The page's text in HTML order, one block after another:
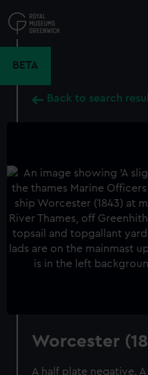
to
main
BETA
Back to search
Worcester
A half plate negative.